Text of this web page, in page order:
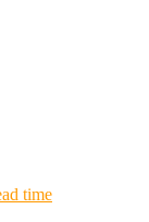
time